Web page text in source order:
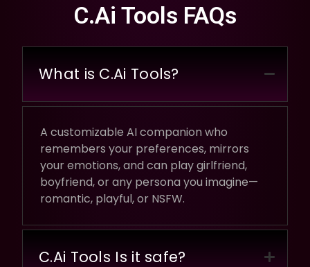
C.Ai Tools FAQs
What is C.Ai Tools?
A customizable AI companion who
remembers your preferences, mirrors
your emotions, and can play girlfriend,
boyfriend, or any persona you imagine—
romantic, playful, or NSFW.
C.Ai Tools Is it safe?